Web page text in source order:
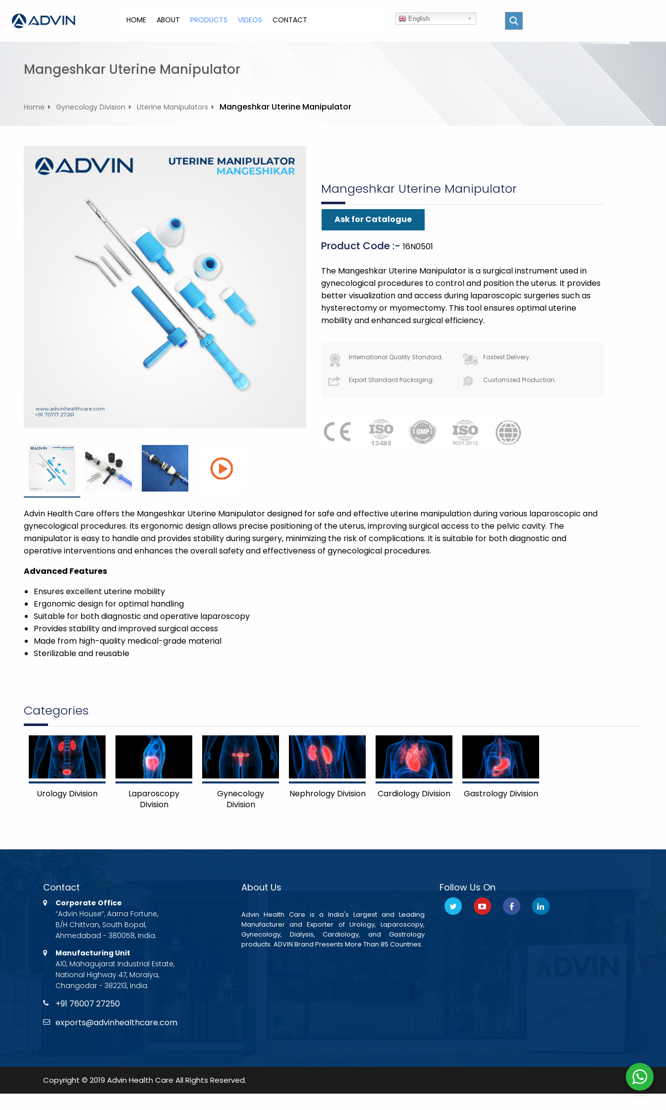
p
HOME ABOUT PRODUCTS VIDEOS CONTACT English
Mangeshkar Uterine Manipulator
Home Gynecology Division Uterine Manipulators Mangeshkar Uterine Manipulator
Mangeshkar Uterine Manipulator
Ask for Catalogue
Product Code :- 16N0501
The Mangeshkar Uterine Manipulator is a surgical instrument used in
gynecological procedures to control and position the uterus. It provides
better visualization and access during laparoscopic surgeries such as
hysterectomy or myomectomy. This tool ensures optimal uterine
mobility and enhanced surgical efficiency.
International Quality Standard. Fastest Delivery.
Export Standard Packaging. Customized Production.
Advin Health Care offers the Mangeshkar Uterine Manipulator designed for safe and effective uterine manipulation during various laparoscopic and
gynecological procedures. Its ergonomic design allows precise positioning of the uterus, improving surgical access to the pelvic cavity. The
manipulator is easy to handle and provides stability during surgery, minimizing the risk of complications. It is suitable for both diagnostic and
operative interventions and enhances the overall safety and effectiveness of gynecological procedures.
Advanced Features
Ensures excellent uterine mobility
Ergonomic design for optimal handling
Suitable for both diagnostic and operative laparoscopy
Provides stability and improved surgical access
Made from high-quality medical-grade material
Sterilizable and reusable
Categories
Urology Division
Laparoscopy
Division
Gynecology
Division
Nephrology Division Cardiology Division Gastrology Division
Contact
Corporate Office
“Advin House”, Aarna Fortune,
B/H Chittvan, South Bopal,
Ahmedabad - 380058, India.
Manufacturing Unit
A10, Mahagujarat Industrial Estate,
National Highway 47, Moraiya,
Changodar - 382213, India.
+91 76007 27250
exports@advinhealthcare.com
About Us
Advin Health Care is a India's Largest and Leading
Manufacturer and Exporter of Urology, Laparoscopy,
Gynecology, Dialysis, Cardiology, and Gastrology
products. ADVIN Brand Presents More Than 85 Countries.
Follow Us On
Copyright © 2019 Advin Health Care All Rights Reserved.